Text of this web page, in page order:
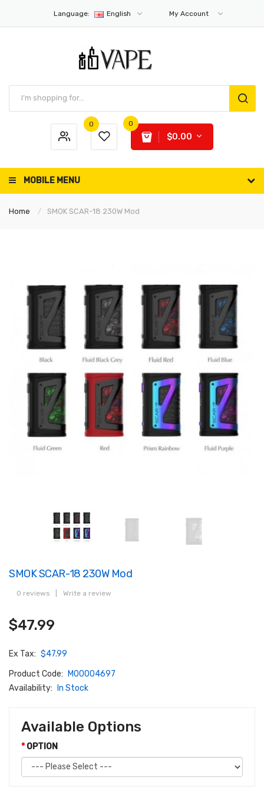
Language: English My Account
0 0
$0.00
MOBILE MENU
Home SMOK SCAR-18 230W Mod
SMOK SCAR-18 230W Mod
0 reviews Write a review
$47.99
Ex Tax: $47.99
Product Code:
M00004697
Availability:
In Stock
Available Options
OPTION